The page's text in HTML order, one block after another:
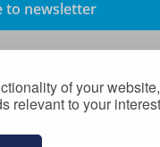
of your
relevant to your
to newsletter